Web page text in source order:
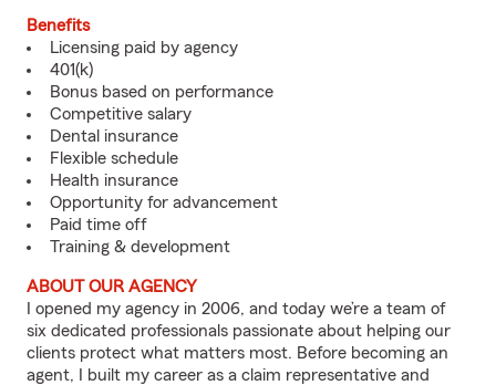
Benefits
Licensing paid by agency
401(k)
Bonus based on performance
Competitive salary
Dental insurance
Flexible schedule
Health insurance
Opportunity for advancement
Paid time off
Training & development
ABOUT OUR AGENCY
I opened my agency in 2006, and today we’re a team of
six dedicated professionals passionate about helping our
clients protect what matters most. Before becoming an
agent, I built my career as a claim representative and